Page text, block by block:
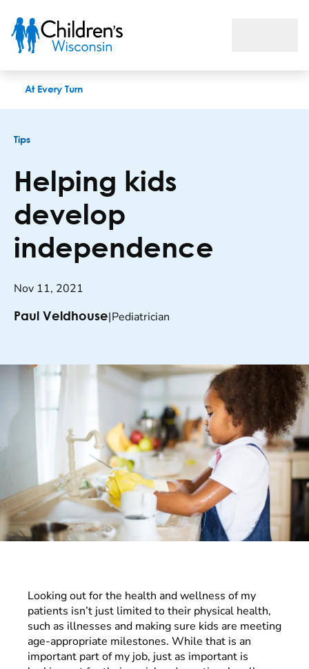
At Every Turn
Tips
Helping kids
develop
independence
Nov 11, 2021
Paul Veldhouse|Pediatrician
Looking out for the health and wellness of my
patients isn’t just limited to their physical health,
such as illnesses and making sure kids are meeting
age-appropriate milestones. While that is an
important part of my job, just as important is